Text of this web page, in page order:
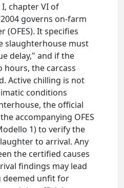
chapter VI of
governs on-farm
(OFES). It specifies
slaughterhouse must
delay," and if the
hours, the carcass
Active chilling is not
conditions
the official
accompanying OFES
1) to verify the
to arrival. Any
the certified causes
findings may lead
deemed unfit for